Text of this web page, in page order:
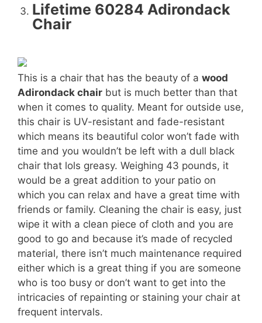
Lifetime 60284 Adirondack
Chair
This is a chair that has the beauty of a wood
Adirondack chair but is much better than that
when it comes to quality. Meant for outside use,
this chair is UV-resistant and fade-resistant
which means its beautiful color won’t fade with
time and you wouldn’t be left with a dull black
chair that lols greasy. Weighing 43 pounds, it
would be a great addition to your patio on
which you can relax and have a great time with
friends or family. Cleaning the chair is easy, just
wipe it with a clean piece of cloth and you are
good to go and because it’s made of recycled
material, there isn’t much maintenance required
either which is a great thing if you are someone
who is too busy or don’t want to get into the
intricacies of repainting or staining your chair at
frequent intervals.